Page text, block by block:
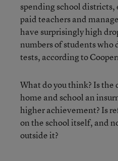
spending school
paid teachers and
have surprisingly high
numbers of students who
tests, according to
What do you think? Is
home and school an
higher achievement? Is
on the school itself, and
outside it?